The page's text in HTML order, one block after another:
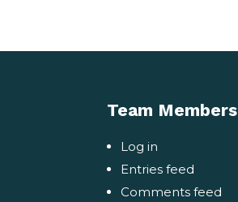
Team Members
Log in
Entries feed
Comments feed